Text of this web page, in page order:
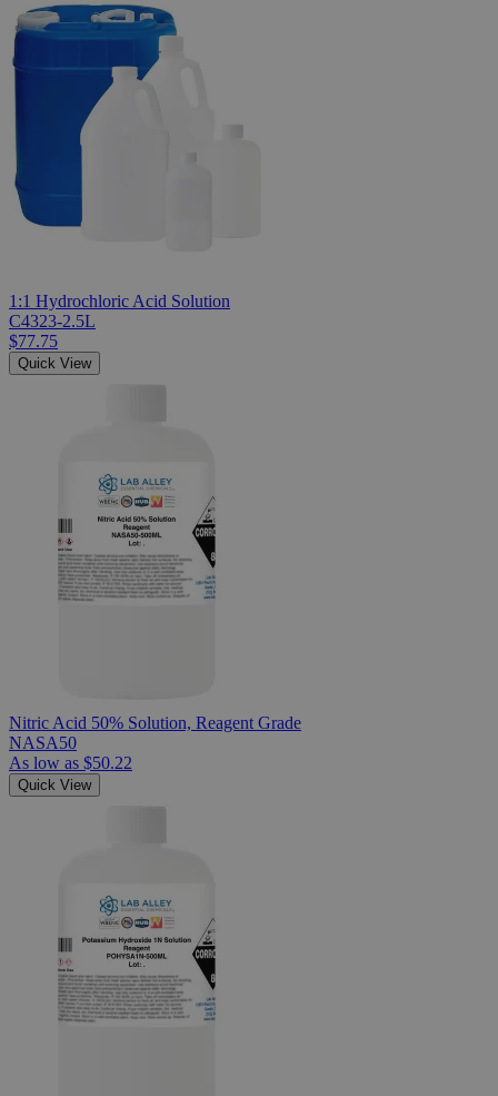
1:1 Hydrochloric Acid Solution
C4323-2.5L
$77.75
Quick View
Nitric Acid 50% Solution, Reagent Grade
NASA50
As low as $50.22
Quick View